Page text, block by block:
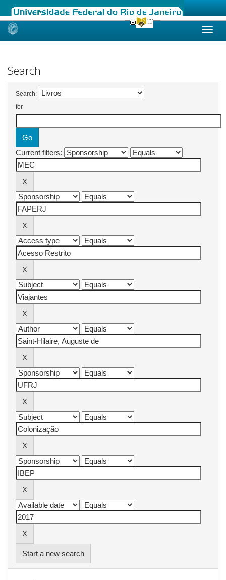
Skip
Search
Search:
for
Current filters:
Start a new search